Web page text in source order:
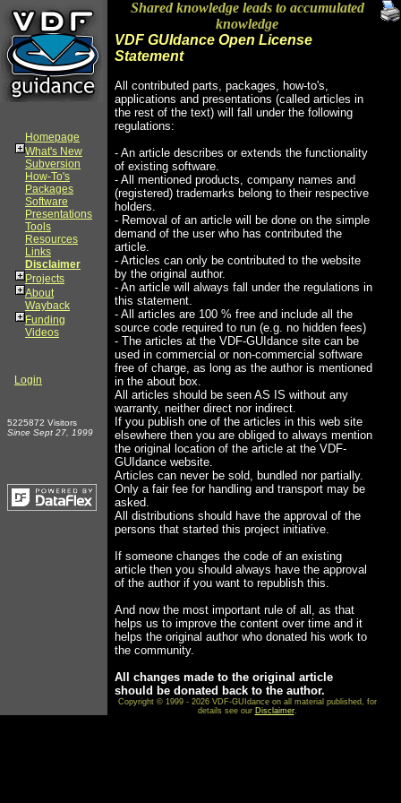
Homepage
What's New
Subversion
How-To's
Packages
Software
Presentations
Tools
Resources
Links
Disclaimer
Projects
About
Wayback
Funding
Videos
Login
5225872 Visitors
Since Sept 27, 1999
Shared knowledge leads to accumulated
knowledge
VDF GUIdance Open License
Statement
All contributed parts, packages, how-to's,
applications and presentations (called articles in
the rest of the text) will fall under the following
regulations:
- An article describes or extends the functionality
of existing software.
- All mentioned products, company names and
(registered) trademarks belong to their respective
holders.
- Removal of an article will be done on the simple
demand of the user who has contributed the
article.
- Articles can only be contributed to the website
by the original author.
- An article will always fall under the regulations in
this statement.
- All articles are 100 % free and include all the
source code required to run (e.g. no hidden fees)
- The articles at the VDF-GUIdance site can be
used in commercial or non-commercial software
free of charge, as long as the author is mentioned
in the about box.
All articles should be seen AS IS without any
warranty, neither direct nor indirect.
If you publish one of the articles in this web site
elsewhere then you are obliged to always mention
the original location of the article at the VDF-
GUIdance website.
Articles can never be sold, bundled nor partially.
Only a fair fee for handling and transport may be
asked.
All distributions should have the approval of the
persons that started this project initiative.
If someone changes the code of an existing
article then you should always have the approval
of the author if you want to republish this.
And now the most important rule of all, as that
helps us to improve the content over time and it
helps the original author who donated his work to
the community.
All changes made to the original article
should be donated back to the author.
Copyright © 1999 - 2026 VDF-GUIdance on all material published, for
details see our Disclaimer.